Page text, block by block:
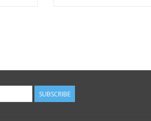
SUBSCRIBE